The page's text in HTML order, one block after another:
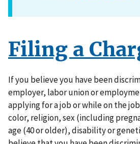
Filing a
If you believe you have been
employer, labor union or
applying for a job or while on the
color, religion, sex (including
age (40 or older), disability or